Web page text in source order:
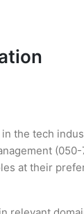
the tech
at their